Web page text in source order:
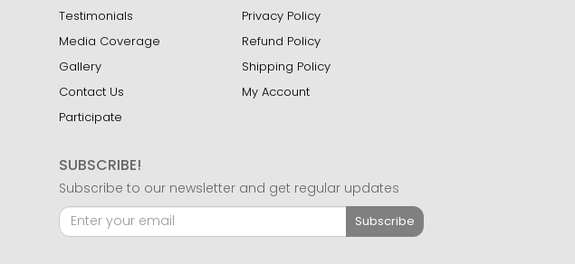
Testimonials
Media Coverage
Gallery
Contact Us
Participate
Privacy Policy
Refund Policy
Shipping Policy
My Account
SUBSCRIBE!
Subscribe to our newsletter and get regular updates
Subscribe